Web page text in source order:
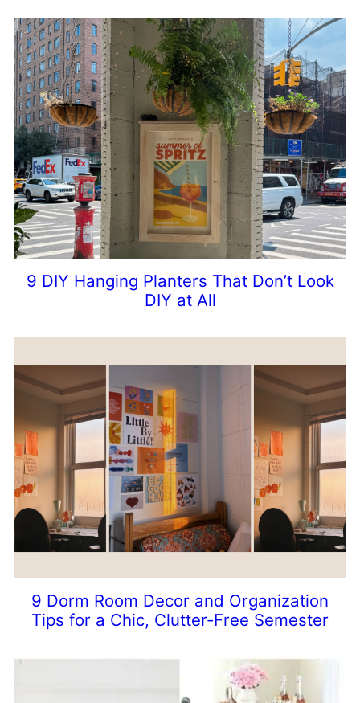
9 DIY Hanging Planters That Don’t Look
DIY at All
9 Dorm Room Decor and Organization
Tips for a Chic, Clutter-Free Semester